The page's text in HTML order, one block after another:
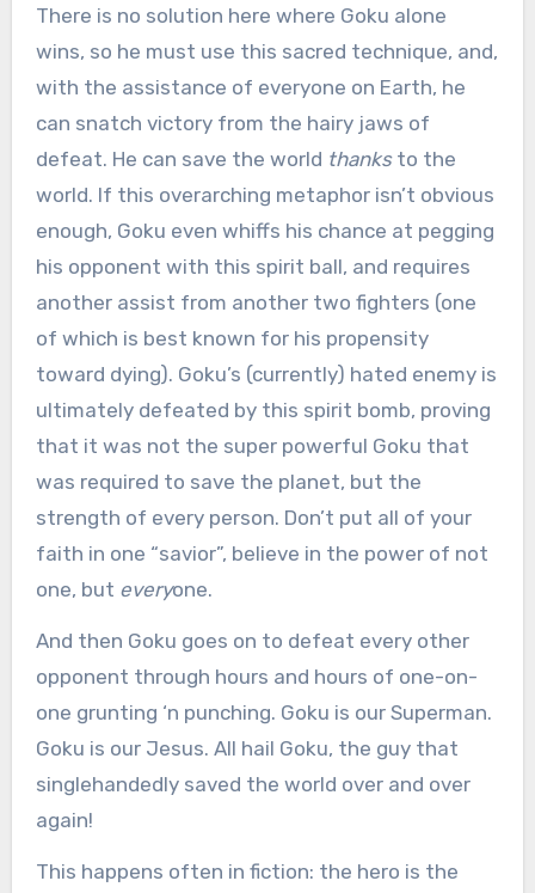
There is no solution here where Goku alone
wins, so he must use this sacred technique, and,
with the assistance of everyone on Earth, he
can snatch victory from the hairy jaws of
defeat. He can save the world thanksto the
world. If this overarching metaphor isn’t obvious
enough, Goku even whiffs his chance at pegging
his opponent with this spirit ball, and requires
another assist from another two fighters (one
of which is best known for his propensity
toward dying). Goku’s (currently) hated enemy is
ultimately defeated by this spirit bomb, proving
that it was not the super powerful Goku that
was required to save the planet, but the
strength of every person. Don’t put all of your
faith in one “savior”, believe in the power of not
one, but everyone.
And then Goku goes on to defeat every other
opponent through hours and hours of one-on-
one grunting ‘n punching. Goku is our Superman.
Goku is our Jesus. All hail Goku, the guy that
singlehandedly saved the world over and over
again!
This happens often in fiction: the hero is the